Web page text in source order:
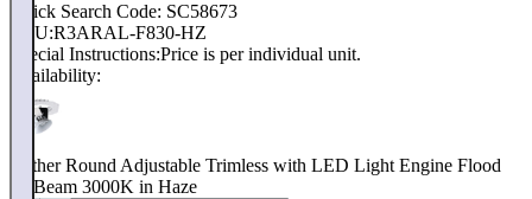
Quick Search Code: SC58673
SKU:R3ARAL-F830-HZ
Special Instructions:Price is per individual unit.
Availability:
Aether Round Adjustable Trimless with LED Light Engine Flood
50 Beam 3000K in Haze